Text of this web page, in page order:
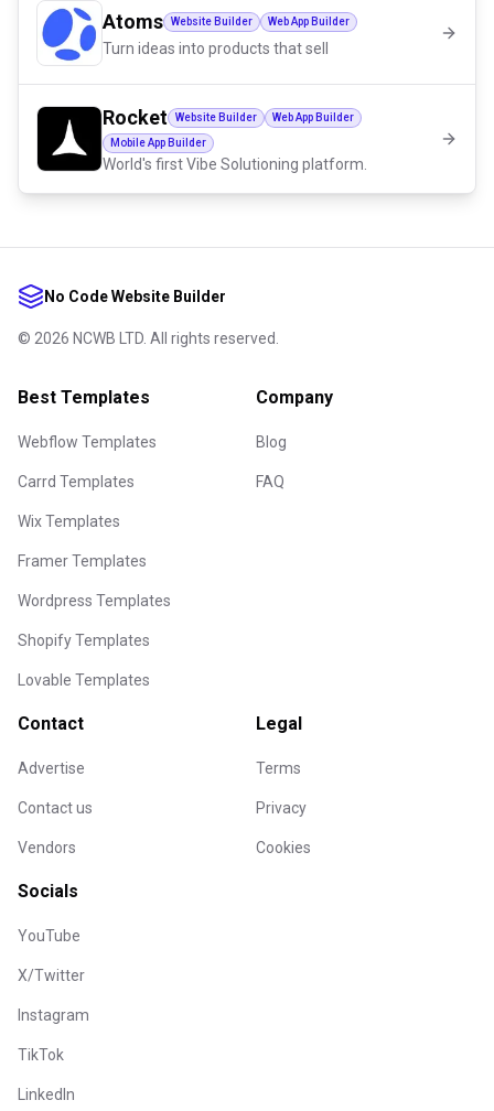
Atoms Website Builder Web App Builder
Turn ideas into products that sell
Rocket Website Builder Web App Builder
Mobile App Builder
World's first Vibe Solutioning platform.
No Code Website Builder
© 2026 NCWB LTD. All rights reserved.
Best Templates
Webflow Templates
Carrd Templates
Wix Templates
Framer Templates
Wordpress Templates
Shopify Templates
Lovable Templates
Company
Blog
FAQ
Contact
Advertise
Contact us
Vendors
Legal
Terms
Privacy
Cookies
Socials
YouTube
X/Twitter
Instagram
TikTok
LinkedIn